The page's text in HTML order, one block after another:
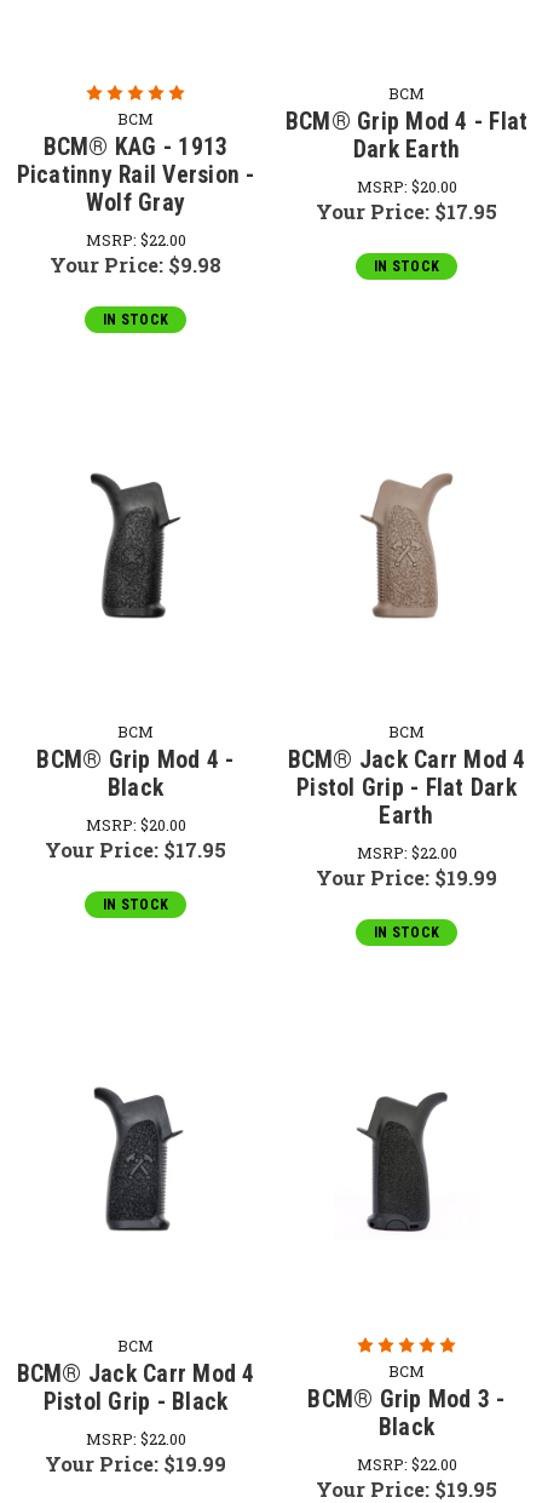
BCM
BCM® KAG - 1913
Picatinny Rail Version -
Wolf Gray
MSRP: $22.00
Your Price: $9.98
IN STOCK
BCM
BCM® Grip Mod 4 - Flat
Dark Earth
MSRP: $20.00
Your Price: $17.95
IN STOCK
BCM
BCM® Grip Mod 4 -
Black
MSRP: $20.00
Your Price: $17.95
IN STOCK
BCM
BCM® Jack Carr Mod 4
Pistol Grip - Flat Dark
Earth
MSRP: $22.00
Your Price: $19.99
IN STOCK
BCM
BCM® Jack Carr Mod 4
Pistol Grip - Black
MSRP: $22.00
Your Price: $19.99
BCM
BCM® Grip Mod 3 -
Black
MSRP: $22.00
Your Price: $19.95